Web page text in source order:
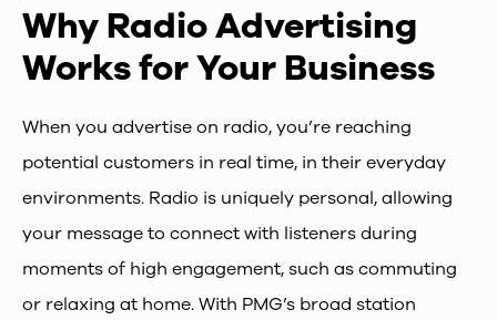
Why Radio Advertising
Works for Your Business
When you advertise on radio, you’re reaching
potential customers in real time, in their everyday
environments. Radio is uniquely personal, allowing
your message to connect with listeners during
moments of high engagement, such as commuting
or relaxing at home. With PMG’s broad station